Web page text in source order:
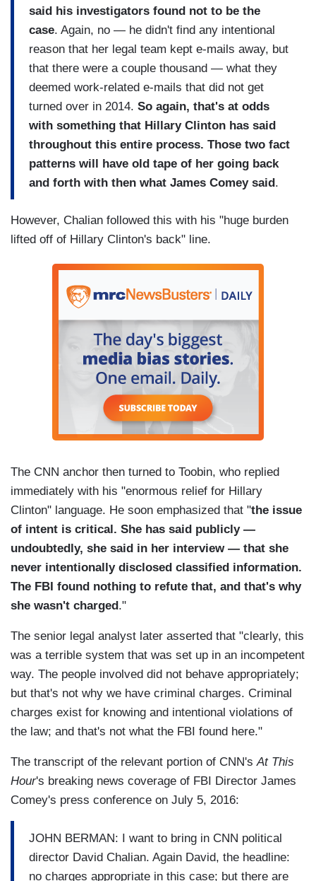
said his investigators found not to be the
case. Again, no — he didn't find any intentional
reason that her legal team kept e-mails away, but
that there were a couple thousand — what they
deemed work-related e-mails that did not get
turned over in 2014. So again, that's at odds
with something that Hillary Clinton has said
throughout this entire process. Those two fact
patterns will have old tape of her going back
and forth with then what James Comey said.
However, Chalian followed this with his "huge burden
lifted off of Hillary Clinton's back" line.
The CNN anchor then turned to Toobin, who replied
immediately with his "enormous relief for Hillary
Clinton" language. He soon emphasized that "the issue
of intent is critical. She has said publicly —
undoubtedly, she said in her interview — that she
never intentionally disclosed classified information.
The FBI found nothing to refute that, and that's why
she wasn't charged ."
The senior legal analyst later asserted that "clearly, this
was a terrible system that was set up in an incompetent
way. The people involved did not behave appropriately;
but that's not why we have criminal charges. Criminal
charges exist for knowing and intentional violations of
the law; and that's not what the FBI found here."
The transcript of the relevant portion of CNN'sAt This
Hour's breaking news coverage of FBI Director James
Comey's press conference on July 5, 2016:
JOHN BERMAN: I want to bring in CNN political
director David Chalian. Again David, the headline:
no charges appropriate in this case; but there are